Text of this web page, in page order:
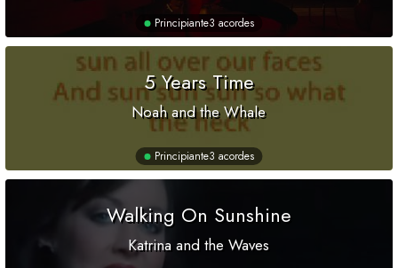
Principiante3 acordes
5 Years Time
Noah and the Whale
Principiante3 acordes
Walking On Sunshine
Katrina and the Waves